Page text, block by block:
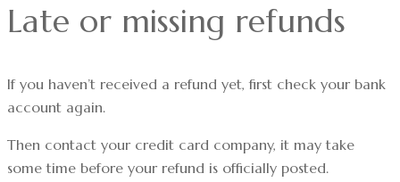
Late or missing refunds
If you haven’t received a refund yet, first check your bank
account again.
Then contact your credit card company, it may take
some time before your refund is officially posted.